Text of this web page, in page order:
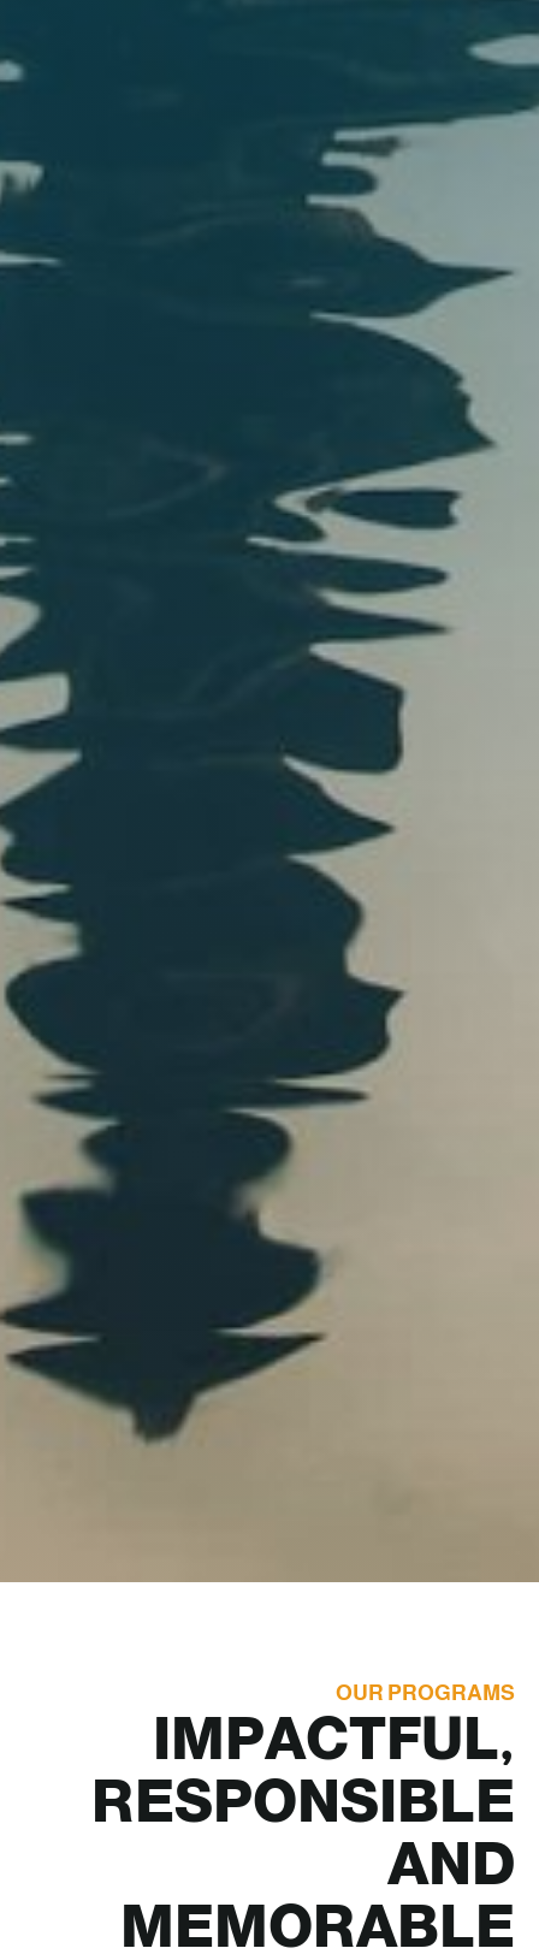
OUR PROGRAMS
IMPACTFUL,
RESPONSIBLE
AND
MEMORABLE